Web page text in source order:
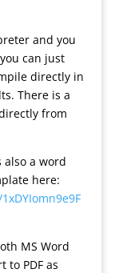
and you
can just
directly in
There is a
from
also a word
here:
MS Word
to PDF as